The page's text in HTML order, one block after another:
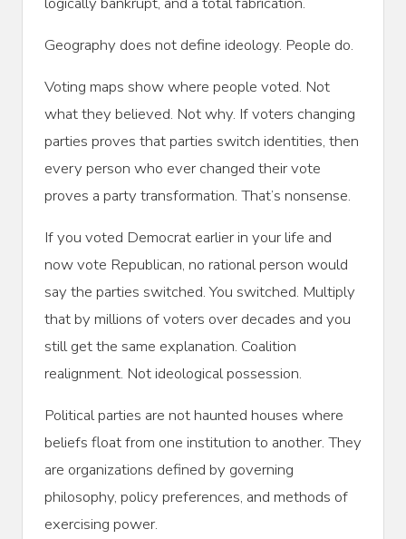
Geography does not define ideology. People do.
Voting maps show where people voted. Not
what they believed. Not why. If voters changing
parties proves that parties switch identities, then
every person who ever changed their vote
proves a party transformation. That’s nonsense.
If you voted Democrat earlier in your life and
now vote Republican, no rational person would
say the parties switched. You switched. Multiply
that by millions of voters over decades and you
still get the same explanation. Coalition
realignment. Not ideological possession.
Political parties are not haunted houses where
beliefs float from one institution to another. They
are organizations defined by governing
philosophy, policy preferences, and methods of
exercising power.